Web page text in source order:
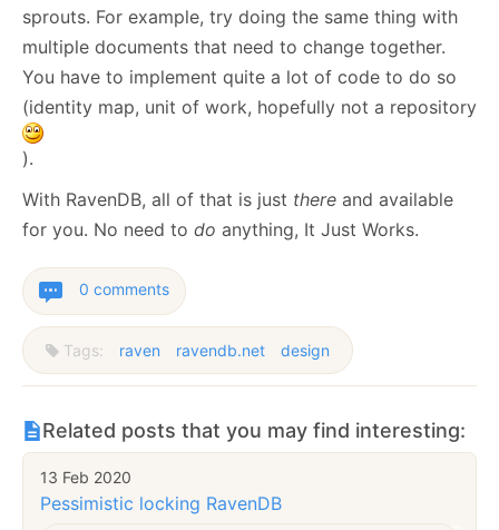
sprouts. For example, try doing the same thing with
multiple documents that need to change together.
You have to implement quite a lot of code to do so
(identity map, unit of work, hopefully not a repository
).
With RavenDB, all of that is just there and available
for you. No need to do anything, It Just Works.
0 comments
Tags: raven ravendb.net design
Related posts that you may find interesting:
13 Feb 2020
Pessimistic locking RavenDB